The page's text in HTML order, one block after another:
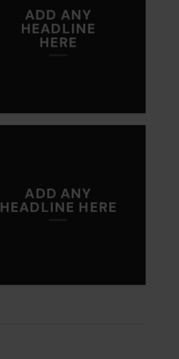
ADD ANY
HEADLINE
HERE
ADD ANY
HEADLINE HERE